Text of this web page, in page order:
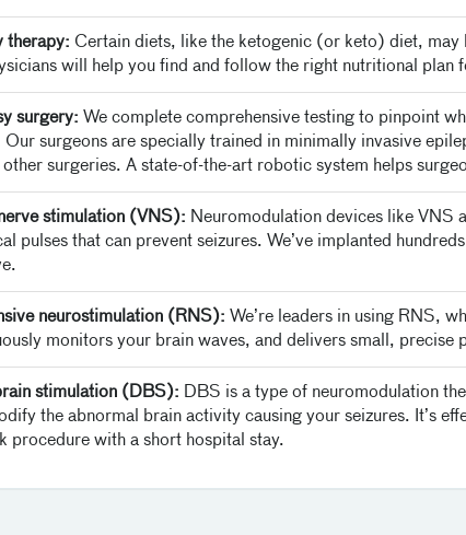
therapy: Certain diets, like the ketogenic (or keto) diet, may
will help you find and follow the right nutritional plan
surgery: We complete comprehensive testing to pinpoint
surgeons are specially trained in minimally invasive
other surgeries. A state-of-the-art robotic system helps
stimulation (VNS): Neuromodulation devices like VNS
pulses that can prevent seizures. We’ve implanted
neurostimulation (RNS): We’re leaders in using RNS,
monitors your brain waves, and delivers small, precise
stimulation (DBS): DBS is a type of neuromodulation
the abnormal brain activity causing your seizures. It’s
procedure with a short hospital stay.